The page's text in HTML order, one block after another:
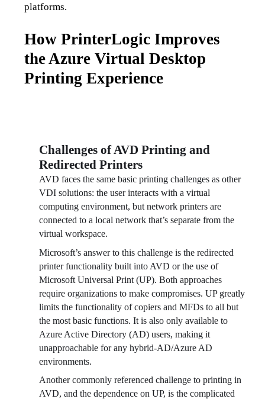
platforms.
How PrinterLogic Improves
the Azure Virtual Desktop
Printing Experience
Challenges of AVD Printing and
Redirected Printers
AVD faces the same basic printing challenges as other
VDI solutions: the user interacts with a virtual
computing environment, but network printers are
connected to a local network that’s separate from the
virtual workspace.
Microsoft’s answer to this challenge is the redirected
printer functionality built into AVD or the use of
Microsoft Universal Print (UP). Both approaches
require organizations to make compromises. UP greatly
limits the functionality of copiers and MFDs to all but
the most basic functions. It is also only available to
Azure Active Directory (AD) users, making it
unapproachable for any hybrid-AD/Azure AD
environments.
Another commonly referenced challenge to printing in
AVD, and the dependence on UP, is the complicated